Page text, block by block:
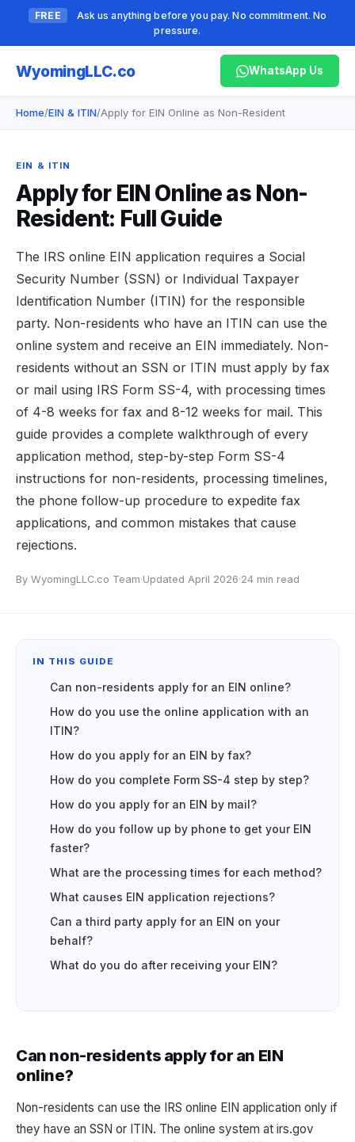
FREE
Ask us anything before you pay. No commitment. No
pressure.
WyomingLLC.co WhatsApp Us
Home/EIN & ITIN/Apply for EIN Online as Non-Resident
EIN & ITIN
Apply for EIN Online as Non-
Resident: Full Guide
The IRS online EIN application requires a Social
Security Number (SSN) or Individual Taxpayer
Identification Number (ITIN) for the responsible
party. Non-residents who have an ITIN can use the
online system and receive an EIN immediately. Non-
residents without an SSN or ITIN must apply by fax
or mail using IRS Form SS-4, with processing times
of 4-8 weeks for fax and 8-12 weeks for mail. This
guide provides a complete walkthrough of every
application method, step-by-step Form SS-4
instructions for non-residents, processing timelines,
the phone follow-up procedure to expedite fax
applications, and common mistakes that cause
rejections.
By WyomingLLC.co Team·Updated April 2026·24 min read
IN THIS GUIDE
Can non-residents apply for an EIN online?
How do you use the online application with an
ITIN?
How do you apply for an EIN by fax?
How do you complete Form SS-4 step by step?
How do you apply for an EIN by mail?
How do you follow up by phone to get your EIN
faster?
What are the processing times for each method?
What causes EIN application rejections?
Can a third party apply for an EIN on your
behalf?
What do you do after receiving your EIN?
Can non-residents apply for an EIN
online?
Non-residents can use the IRS online EIN application only if
they have an SSN or ITIN. The online system at irs.gov